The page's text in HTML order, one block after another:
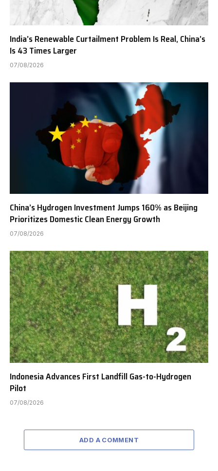
India’s Renewable Curtailment Problem Is Real, China’s
Is 43 Times Larger
07/08/2026
China’s Hydrogen Investment Jumps 160% as Beijing
Prioritizes Domestic Clean Energy Growth
07/08/2026
Indonesia Advances First Landfill Gas-to-Hydrogen
Pilot
07/08/2026
ADD A COMMENT